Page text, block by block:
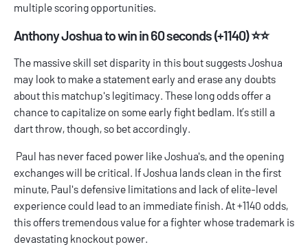
multiple scoring opportunities.
Anthony Joshua to win in 60 seconds (+1140) ⭐⭐
The massive skill set disparity in this bout suggests Joshua
may look to make a statement early and erase any doubts
about this matchup's legitimacy. These long odds offer a
chance to capitalize on some early fight bedlam. It’s still a
dart throw, though, so bet accordingly.
Paul has never faced power like Joshua's, and the opening
exchanges will be critical. If Joshua lands clean in the first
minute, Paul's defensive limitations and lack of elite-level
experience could lead to an immediate finish. At +1140 odds,
this offers tremendous value for a fighter whose trademark is
devastating knockout power.